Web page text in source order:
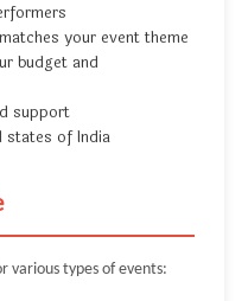
your event theme
budget and
support
states of India
various types of events: